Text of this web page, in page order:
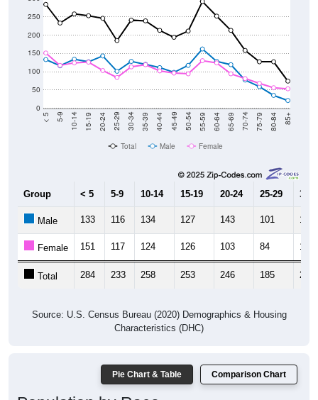
0
50
100
150
200
250
< 5 5-9 10-14 15-19 20-24 25-29 30-34 35-39 40-44 45-49 50-54 55-59 60-64 65-69 70-74 75-79 80-84 85+
Total Male Female
Group < 5 5-9 10-14 15-19 20-24 25-29 30-
Male 133 116 134 127 143 101 128
Female 151 117 124 126 103 84 113
Total 284 233 258 253 246 185 241
Source: U.S. Census Bureau (2020) Demographics & Housing
Characteristics (DHC)
Pie Chart & Table Comparison Chart